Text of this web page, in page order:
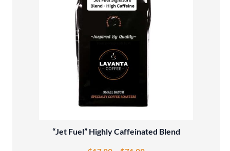
“Jet Fuel” Highly Caffeinated Blend